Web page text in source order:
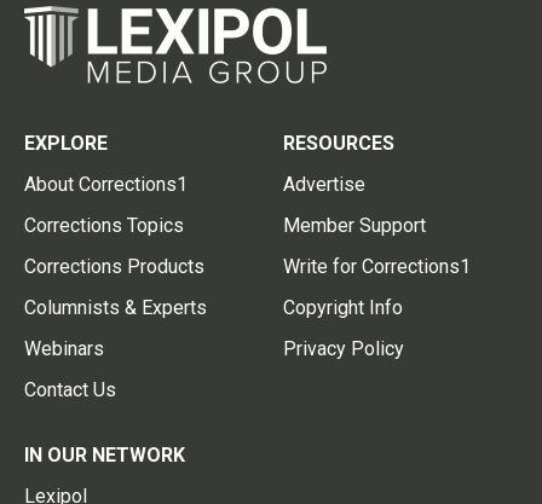
EXPLORE
About Corrections1
Corrections Topics
Corrections Products
Columnists & Experts
Webinars
Contact Us
RESOURCES
Advertise
Member Support
Write for Corrections1
Copyright Info
Privacy Policy
IN OUR NETWORK
Lexipol